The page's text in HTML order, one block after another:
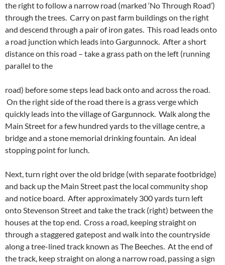
the right to follow a narrow road (marked ‘No Through Road’)
through the trees. Carry on past farm buildings on the right
and descend through a pair of iron gates. This road leads onto
a road junction which leads into Gargunnock. After a short
distance on this road – take a grass path on the left (running
parallel to the
road) before some steps lead back onto and across the road.
On the right side of the road there is a grass verge which
quickly leads into the village of Gargunnock. Walk along the
Main Street for a few hundred yards to the village centre, a
bridge and a stone memorial drinking fountain. An ideal
stopping point for lunch.
Next, turn right over the old bridge (with separate footbridge)
and back up the Main Street past the local community shop
and notice board. After approximately 300 yards turn left
onto Stevenson Street and take the track (right) between the
houses at the top end. Cross a road, keeping straight on
through a staggered gatepost and walk into the countryside
along a tree-lined track known as The Beeches. At the end of
the track, keep straight on along a narrow road, passing a sign